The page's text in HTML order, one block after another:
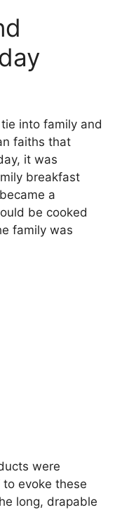
into family and
faiths that
it was
breakfast
a
be cooked
family was
were
to evoke these
long, drapable